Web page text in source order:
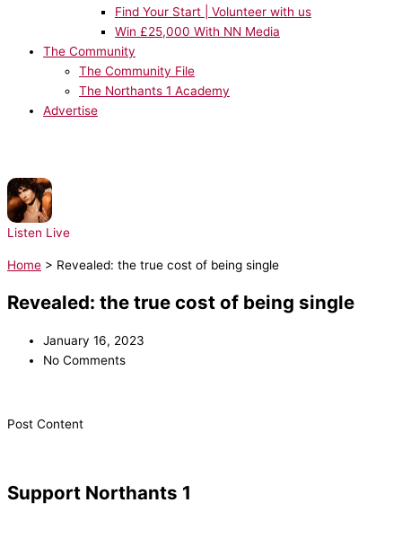
Find Your Start | Volunteer with us
Win £25,000 With NN Media
The Community
The Community File
The Northants 1 Academy
Advertise
Listen Live
Home > Revealed: the true cost of being single
Revealed: the true cost of being single
January 16, 2023
No Comments
​Post Content
Support Northants 1